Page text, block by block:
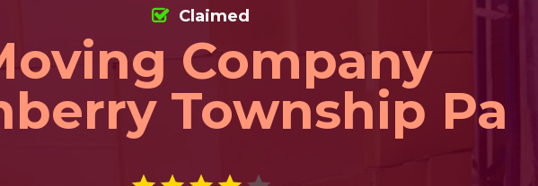
Company
Township Pa
Claimed